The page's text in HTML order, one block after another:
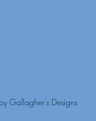
Gallagher's Designs